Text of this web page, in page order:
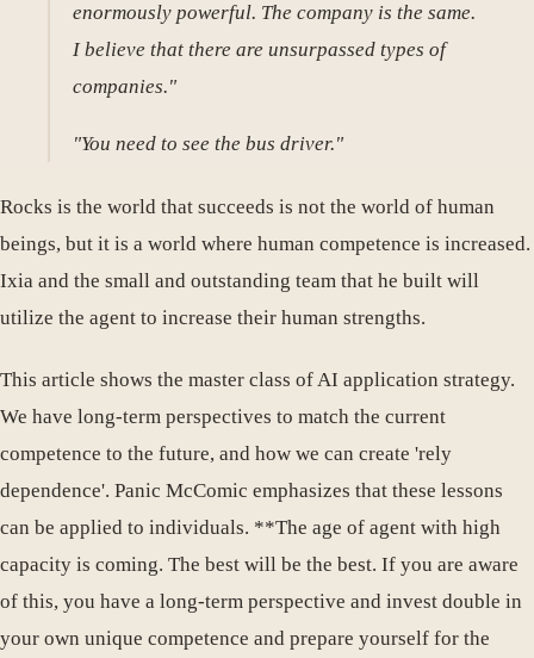
enormously powerful. The company is the same.
I believe that there are unsurpassed types of
companies."
"You need to see the bus driver."
Rocks is the world that succeeds is not the world of human
beings, but it is a world where human competence is increased.
Ixia and the small and outstanding team that he built will
utilize the agent to increase their human strengths.
This article shows the master class of AI application strategy.
We have long-term perspectives to match the current
competence to the future, and how we can create 'rely
dependence'. Panic McComic emphasizes that these lessons
can be applied to individuals. **The age of agent with high
capacity is coming. The best will be the best. If you are aware
of this, you have a long-term perspective and invest double in
your own unique competence and prepare yourself for the